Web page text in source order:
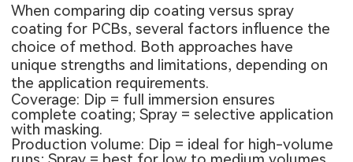
When comparing dip coating versus spray
coating for PCBs, several factors influence the
choice of method. Both approaches have
unique strengths and limitations, depending on
the application requirements.
Coverage: Dip = full immersion ensures
complete coating; Spray = selective application
with masking.
Production volume: Dip = ideal for high-volume